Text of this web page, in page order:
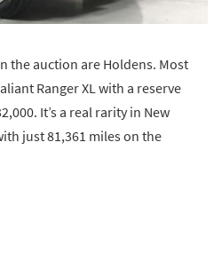
the auction are Holdens. Most
Ranger XL with a reserve
It’s a real rarity in New
just 81,361 miles on the